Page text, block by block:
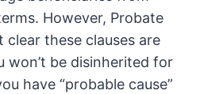
However, Probate
clear these clauses are
won’t be disinherited for
have “probable cause”